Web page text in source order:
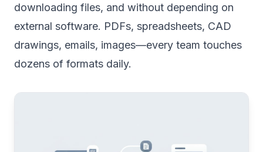
downloading files, and without depending on
external software. PDFs, spreadsheets, CAD
drawings, emails, images—every team touches
dozens of formats daily.